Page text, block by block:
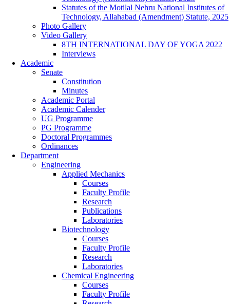
Statutes of the Motilal Nehru National Institutes of
Technology, Allahabad (Amendment) Statute, 2025
Photo Gallery
Video Gallery
8TH INTERNATIONAL DAY OF YOGA 2022
Interviews
Academic
Senate
Constitution
Minutes
Academic Portal
Academic Calender
UG Programme
PG Programme
Doctoral Programmes
Ordinances
Department
Engineering
Applied Mechanics
Courses
Faculty Profile
Research
Publications
Laboratories
Biotechnology
Courses
Faculty Profile
Research
Laboratories
Chemical Engineering
Courses
Faculty Profile